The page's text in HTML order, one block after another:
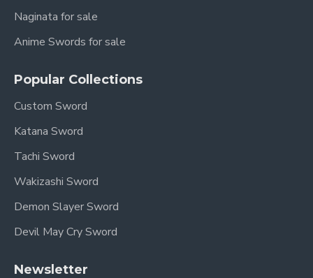
Naginata for sale
Anime Swords for sale
Popular Collections
Custom Sword
Katana Sword
Tachi Sword
Wakizashi Sword
Demon Slayer Sword
Devil May Cry Sword
Newsletter